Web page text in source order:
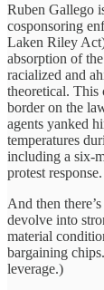
Ruben Gallego
cosponsoring
Laken Riley
absorption of
racialized and
theoretical. This
border on the
agents yanked
temperatures
including a six-
protest response.
And then
devolve into
material
bargaining
leverage.)